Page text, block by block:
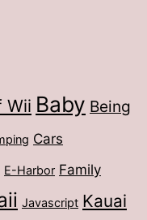
Wii Baby Being
Cars
E-Harbor Family
Javascript Kauai